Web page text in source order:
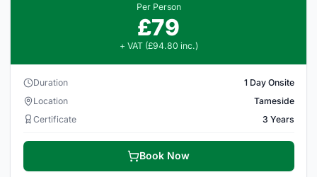
Per Person
£79
+ VAT (£94.80 inc.)
Duration
1 Day Onsite
Location
Tameside
Certificate
3 Years
Book Now